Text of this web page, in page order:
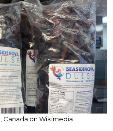
Canada on Wikimedia